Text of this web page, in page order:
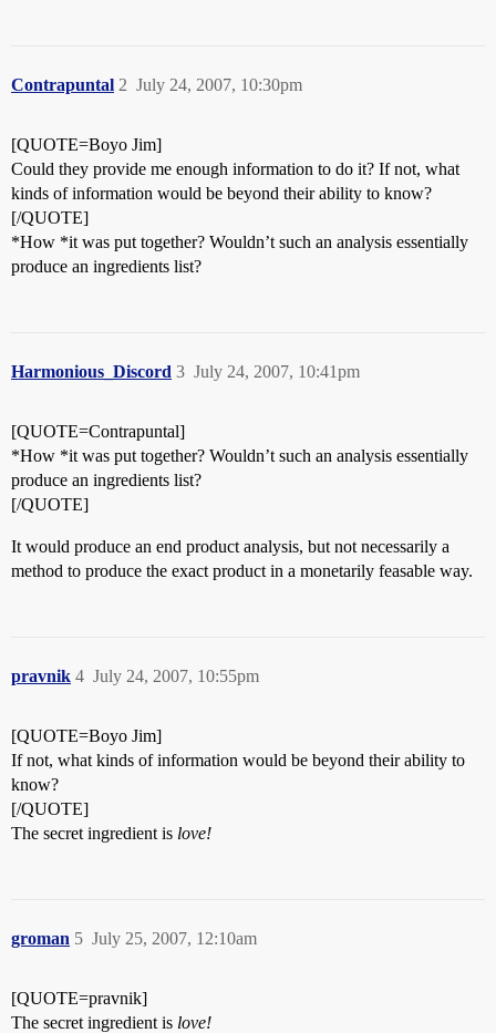
Contrapuntal July 24, 2007, 10:30pm
2
[QUOTE=Boyo Jim]
Could they provide me enough information to do it? If not, what
kinds of information would be beyond their ability to know?
[/QUOTE]
*How *it was put together? Wouldn’t such an analysis essentially
produce an ingredients list?
Harmonious_Discord July 24, 2007, 10:41pm
3
[QUOTE=Contrapuntal]
*How *it was put together? Wouldn’t such an analysis essentially
produce an ingredients list?
[/QUOTE]
It would produce an end product analysis, but not necessarily a
method to produce the exact product in a monetarily feasable way.
pravnik July 24, 2007, 10:55pm
4
[QUOTE=Boyo Jim]
If not, what kinds of information would be beyond their ability to
know?
[/QUOTE]
The secret ingredient is love!
groman July 25, 2007, 12:10am
5
[QUOTE=pravnik]
The secret ingredient is love!